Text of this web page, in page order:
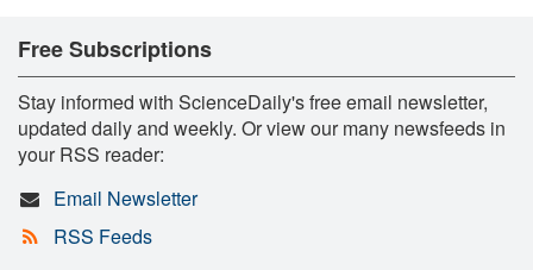
Free Subscriptions
Stay informed with ScienceDaily's free email newsletter,
updated daily and weekly. Or view our many newsfeeds in
your RSS reader:
Email Newsletter
RSS Feeds